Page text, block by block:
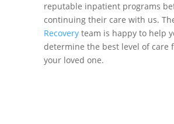
reputable inpatient programs
continuing their care with us.
Recoveryteam is happy to help
determine the best level of care
your loved one.